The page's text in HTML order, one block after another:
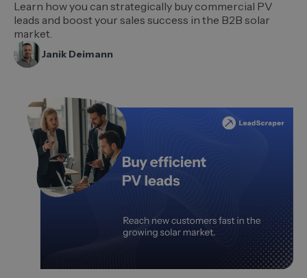
Learn how you can strategically buy commercial PV
leads and boost your sales success in the B2B solar
market.
Janik Deimann